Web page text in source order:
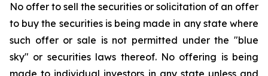
No offer to sell the securities or solicitation of an offer
to buy the securities is being made in any state where
such offer or sale is not permitted under the "blue
sky" or securities laws thereof. No offering is being
made to individual investors in any state unless and